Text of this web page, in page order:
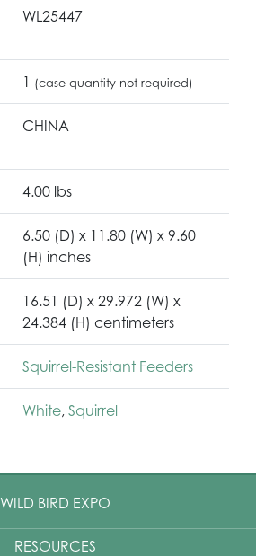
WL25447
1 (case quantity not required)
CHINA
4.00 lbs
6.50 (D) x 11.80 (W) x 9.60
(H) inches
16.51 (D) x 29.972 (W) x
24.384 (H) centimeters
Squirrel-Resistant Feeders
White, Squirrel
WILD BIRD EXPO
RESOURCES